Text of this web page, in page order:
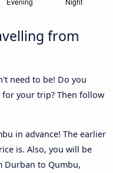
from
need to be! Do you
your trip? Then follow
in advance! The earlier
is. Also, you will be
Durban to Qumbu,